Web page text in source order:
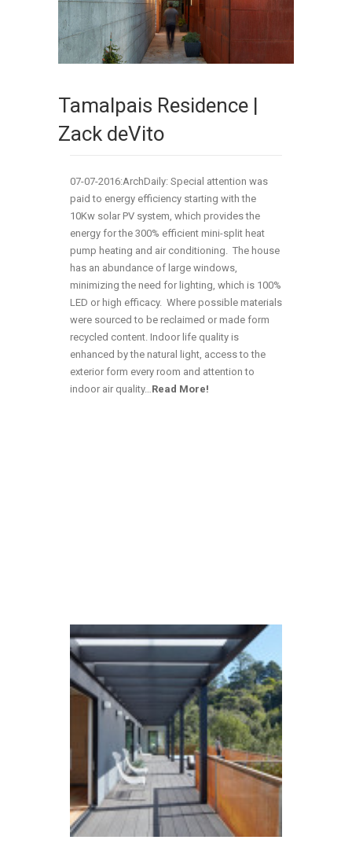
Tamalpais Residence |
Zack deVito
07-07-2016:ArchDaily: Special attention was
paid to energy efficiency starting with the
10Kw solar PV system, which provides the
energy for the 300% efficient mini-split heat
pump heating and air conditioning. The house
has an abundance of large windows,
minimizing the need for lighting, which is 100%
LED or high efficacy. Where possible materials
were sourced to be reclaimed or made form
recycled content. Indoor life quality is
enhanced by the natural light, access to the
exterior form every room and attention to
indoor air quality…Read More!